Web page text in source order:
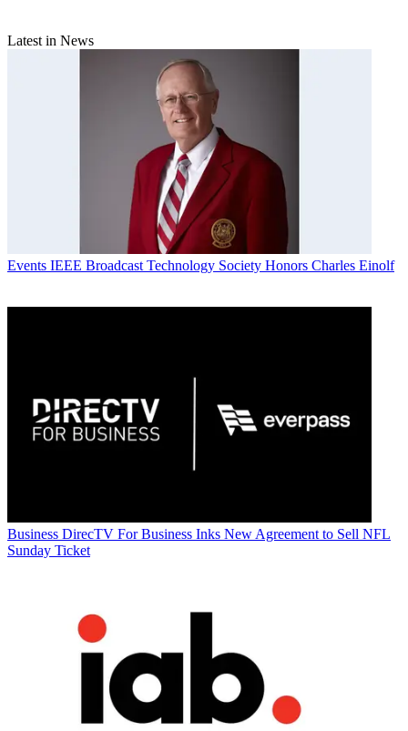
Latest in News
Events IEEE Broadcast Technology Society Honors Charles Einolf
Business DirecTV For Business Inks New Agreement to Sell NFL
Sunday Ticket